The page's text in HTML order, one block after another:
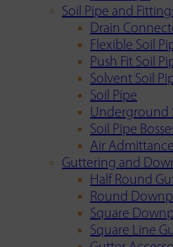
Soil Pipe and
Drain
Flexible Soil
Push Fit Soil
Solvent Soil
Soil Pipe
Underground
Soil Pipe
Air
Guttering and
Half Round
Round
Square
Square Line